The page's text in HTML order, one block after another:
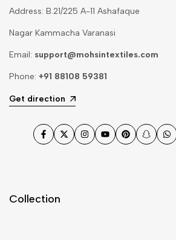
Address: B.21/225 A-11 Ashafaque
Nagar Kammacha Varanasi
Email: support@mohsintextiles.com
Phone: +91 88108 59381
Get direction
Facebook
TwitterInstagram
YouTubePinterest
Collection